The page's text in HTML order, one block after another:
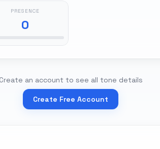
PRESENCE
0
Create an account to see all tone details
Create Free Account